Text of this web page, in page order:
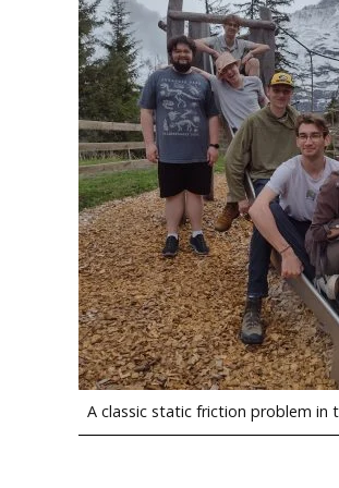
A classic static friction problem in